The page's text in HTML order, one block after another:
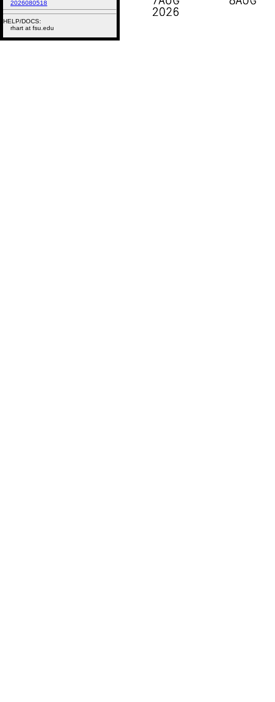
2026080518
HELP/DOCS:
rhart at fsu.edu